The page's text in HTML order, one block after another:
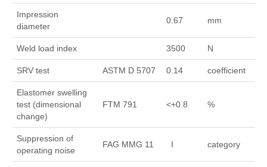
Impression
diameter
0.67 mm
Weld load index 3500 N
SRV test ASTM D 5707 0.14 coefficient
Elastomer swelling
test (dimensional
change)
FTM 791 <+0.8 %
Suppression of
operating noise
FAG MMG 11 I category